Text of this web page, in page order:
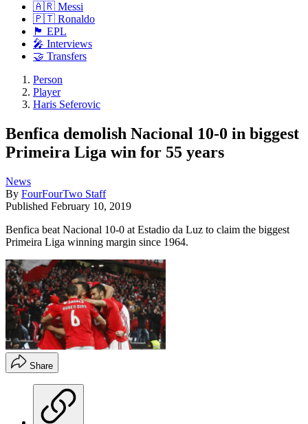
🇦🇷 Messi
🇵🇹 Ronaldo
🏴󠁧󠁢󠁥󠁮󠁧󠁿 EPL
🎤 Interviews
🤝 Transfers
Person
Player
Haris Seferovic
Benfica demolish Nacional 10-0 in biggest
Primeira Liga win for 55 years
News
By FourFourTwo Staff
Published February 10, 2019
Benfica beat Nacional 10-0 at Estadio da Luz to claim the biggest
Primeira Liga winning margin since 1964.
Share